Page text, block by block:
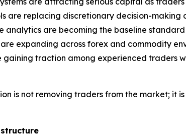
are replacing discretionary decision-
are becoming the baseline
expanding across forex and commodity
traction among experienced traders
is not removing traders from the market; it